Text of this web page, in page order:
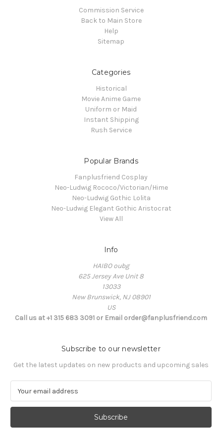
Commission Service
Back to Main Store
Help
Sitemap
Categories
Historical
Movie Anime Game
Uniform or Maid
Instant Shipping
Rush Service
Popular Brands
Fanplusfriend Cosplay
Neo-Ludwig Rococo/Victorian/Hime
Neo-Ludwig Gothic Lolita
Neo-Ludwig Elegant Gothic Aristocrat
View All
Info
HAIBO oubg
625 Jersey Ave Unit 8
13033
New Brunswick, NJ 08901
US
Call us at +1 315 683 3091 or Email order@fanplusfriend.com
Subscribe to our newsletter
Get the latest updates on new products and upcoming sales
a
l